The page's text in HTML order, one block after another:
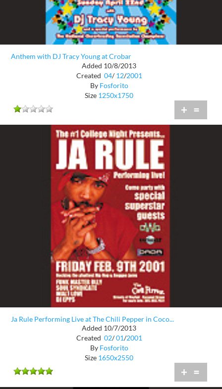
Anthem with DJ Tracy Young at Crobar
Added 10/8/2013
Created 04/ 12/2001
By Fosforito
Size 1250x1750
+ =
Ja Rule Performing Live at The Chili Pepper in Coco...
Added 10/7/2013
Created 02/ 01/2001
By Fosforito
Size 1650x2550
+ =